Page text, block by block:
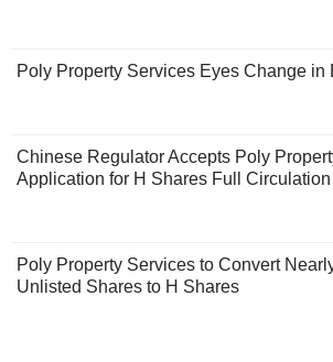
Poly Property Services Eyes Change in
Chinese Regulator Accepts Poly
Application for H Shares Full Circulation
Poly Property Services to Convert
Unlisted Shares to H Shares